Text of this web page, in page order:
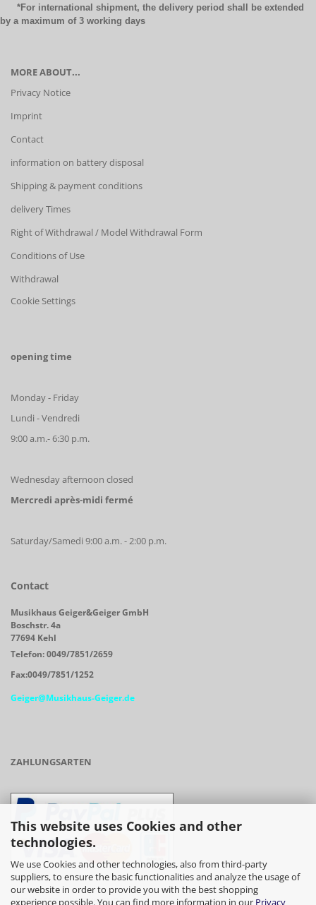
This website uses Cookies and other
technologies.
We use Cookies and other technologies, also from third-party
suppliers, to ensure the basic functionalities and analyze the usage of
our website in order to provide you with the best shopping
experience possible. You can find more information in our Privacy
*For international shipment, the delivery period shall be extended
by a maximum of 3 working days
MORE ABOUT...
Privacy Notice
Imprint
Contact
information on battery disposal
Shipping & payment conditions
delivery Times
Right of Withdrawal / Model Withdrawal Form
Conditions of Use
Withdrawal
Cookie Settings
opening time
Monday - Friday
Lundi - Vendredi
9:00 a.m.- 6:30 p.m.
Wednesday afternoon closed
Mercredi après-midi fermé
Saturday/Samedi 9:00 a.m. - 2:00 p.m.
Contact
Musikhaus Geiger&Geiger GmbH
Boschstr. 4a
77694 Kehl
Telefon: 0049/7851/2659
Fax:0049/7851/1252
Geiger@Musikhaus-Geiger.de
ZAHLUNGSARTEN
- Vorkasse/Überweisung